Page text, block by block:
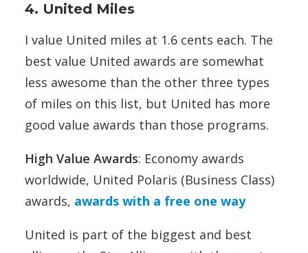
4. United Miles
I value United miles at 1.6 cents each. The
best value United awards are somewhat
less awesome than the other three types
of miles on this list, but United has more
good value awards than those programs.
High Value Awards: Economy awards
worldwide, United Polaris (Business Class)
awards, awards with a free one way
United is part of the biggest and best